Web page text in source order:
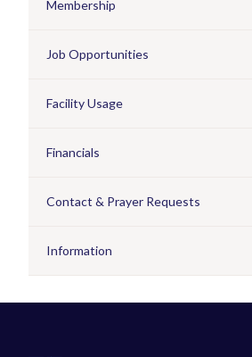
Membership
Job Opportunities
Facility Usage
Financials
Contact & Prayer Requests
Information